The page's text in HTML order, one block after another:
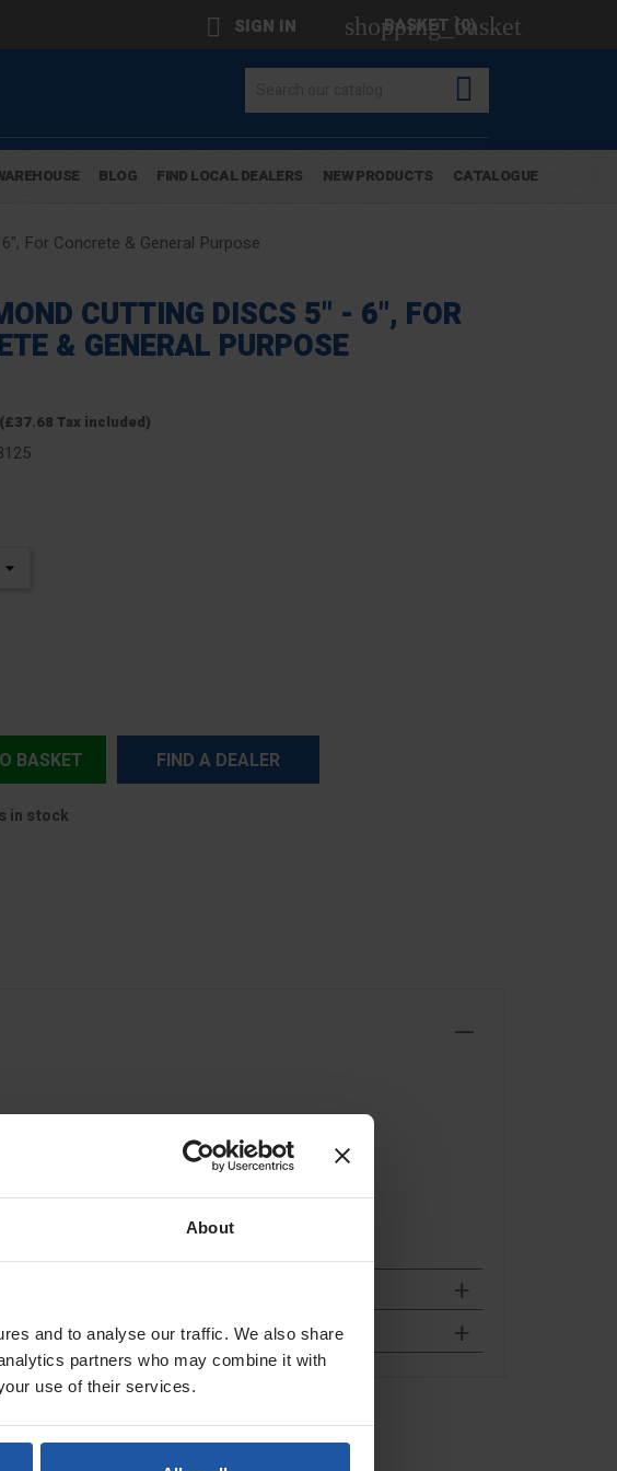
About
and to analyse our traffic. We also share
partners who may combine it with
use of their services.
 SIGN IN shopping_basket
BASKET (0)

BLOG FIND LOCAL DEALERS NEW PRODUCTS CATALOGUE
For Concrete & General Purpose
CUTTING DISCS 5" - 6", FOR
& GENERAL PURPOSE
(£37.68 Tax included)
BASKET FIND A DEALER
in stock
and block
P 6" Twin Blade
Diamond Wall Chaser